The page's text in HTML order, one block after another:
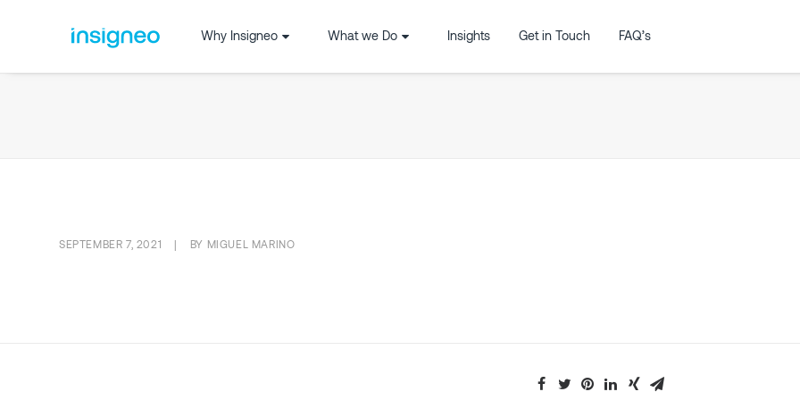
Why Insigneo What we Do Insights Get in Touch FAQ’s
SEPTEMBER 7, 2021 BY MIGUEL MARINO